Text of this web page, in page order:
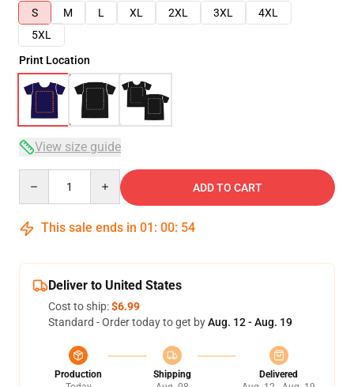
S
M L XL 2XL 3XL
4XL
5XL
Print Location
View size guide
ADD TO CART
This sale ends in 01 : 00: 53
Deliver to United States
Cost to ship:$6.99
Standard - Order today to get byAug. 12 - Aug. 19
Production
Shipping
Delivered